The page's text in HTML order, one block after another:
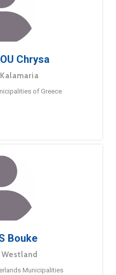
Chrysa
of Greece
Bouke
Municipalities